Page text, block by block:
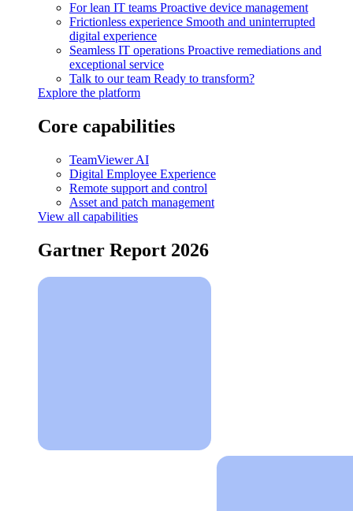
For lean IT teams Proactive device management
Frictionless experience Smooth and uninterrupted
digital experience
Seamless IT operations Proactive remediations and
exceptional service
Talk to our team Ready to transform?
Explore the platform
Core capabilities
TeamViewer AI
Digital Employee Experience
Remote support and control
Asset and patch management
View all capabilities
Gartner Report 2026